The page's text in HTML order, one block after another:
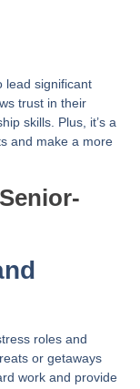
lead significant
trust in their
skills. Plus, it’s a
and make a more
roles and
or getaways
work and provide